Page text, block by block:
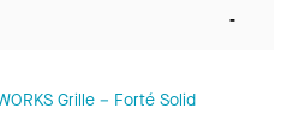
-
Grille – Forté Solid